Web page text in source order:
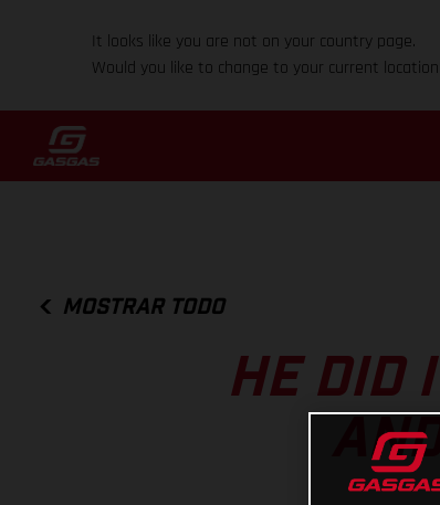
It looks like you are not on your country page.
Would you like to change to your current
MOSTRAR TODO
HE DID